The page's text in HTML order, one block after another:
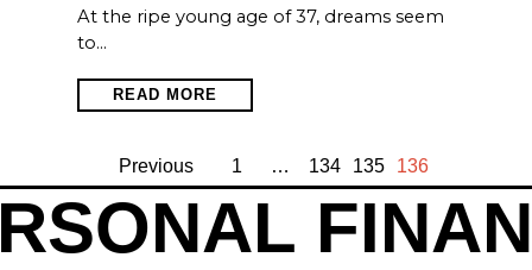
At the ripe young age of 37, dreams seem
to…
READ MORE
Previous 1 … 134 135 136